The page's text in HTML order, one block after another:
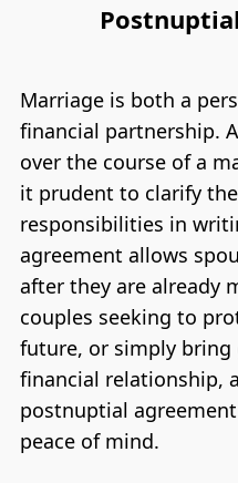
Marriage is both a
financial partnership.
over the course of a
it prudent to clarify
responsibilities in
agreement allows
after they are already
couples seeking to
future, or simply
financial relationship,
postnuptial
peace of mind.